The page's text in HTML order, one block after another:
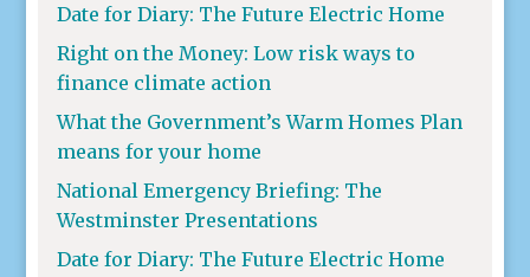
Date for Diary: The Future Electric Home
Right on the Money: Low risk ways to
finance climate action
What the Government’s Warm Homes Plan
means for your home
National Emergency Briefing: The
Westminster Presentations
Date for Diary: The Future Electric Home